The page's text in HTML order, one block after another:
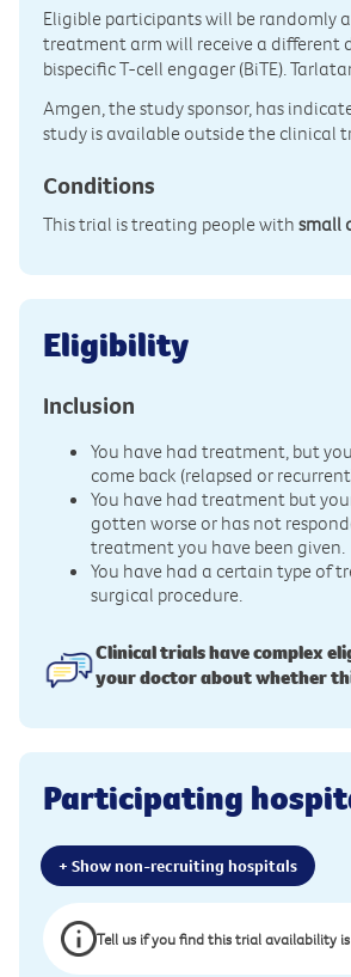
Eligible participants will be randomly
treatment arm will receive a different
bispecific T-cell engager (BiTE).
Amgen, the study sponsor, has
study is available outside the clinical
Conditions
This trial is treating people withsmall
Eligibility
Inclusion
You have had treatment, but
come back (relapsed or
You have had treatment but
gotten worse or has not
treatment you have been given.
You have had a certain type of
surgical procedure.
Clinical trials have complex
your doctor about whether
Participating
+ Show non-recruiting hospitals
Tell us if you find this trial availability